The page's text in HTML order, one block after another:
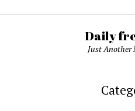
Daily
Just Another